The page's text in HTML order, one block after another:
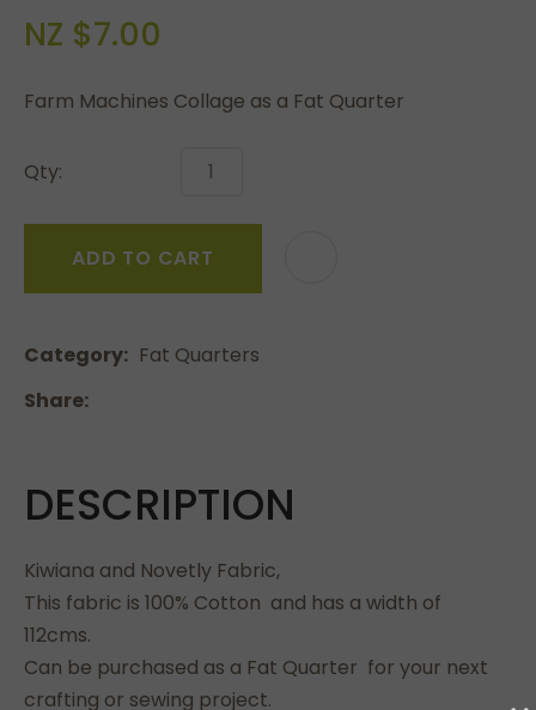
NZ $7.00
Farm Machines Collage as a Fat Quarter
Qty:
ADD TO CART
Category
Fat Quarters
Share
DESCRIPTION
Kiwiana and Novetly Fabric,
This fabric is 100% Cotton and has a width of
112cms.
Can be purchased as a Fat Quarter for your next
crafting or sewing project.
QUESTION